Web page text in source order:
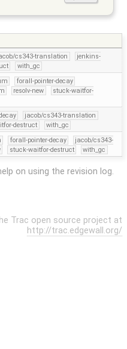
cs343-translation
jenkins-
with_gc
forall-pointer-decay
resolv-new
stuck-waitfor-
jacob/cs343-translation
destruct with_gc
forall-pointer-decay
jacob/cs343-
stuck-waitfor-destruct with_gc
on using the revision log.
Trac open source project at
http://trac.edgewall.org/